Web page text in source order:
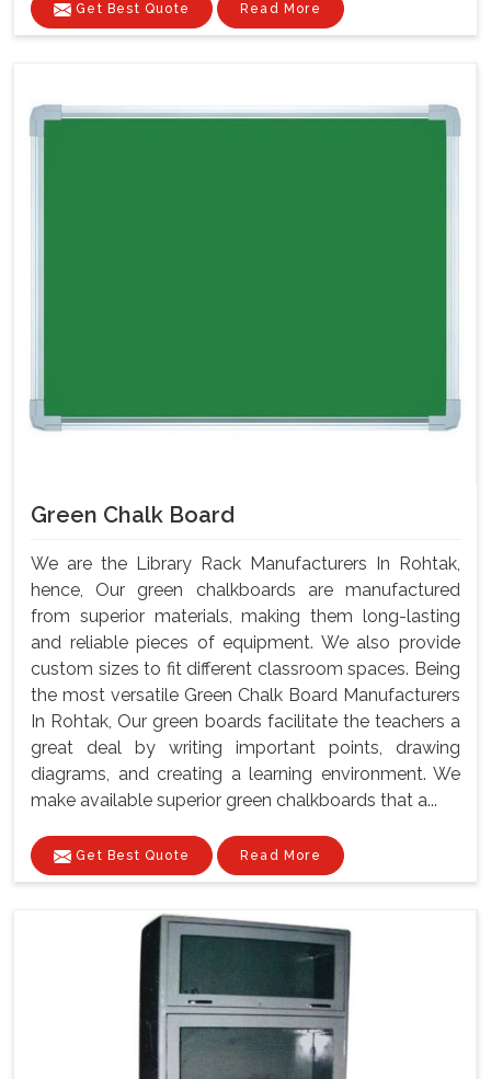
Get Best Quote Read More
Green Chalk Board
We are the Library Rack Manufacturers In Rohtak,
hence, Our green chalkboards are manufactured
from superior materials, making them long-lasting
and reliable pieces of equipment. We also provide
custom sizes to fit different classroom spaces. Being
the most versatile Green Chalk Board Manufacturers
In Rohtak, Our green boards facilitate the teachers a
great deal by writing important points, drawing
diagrams, and creating a learning environment. We
make available superior green chalkboards that a...
Get Best Quote Read More